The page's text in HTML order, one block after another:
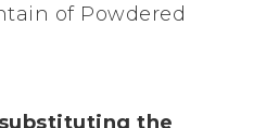
of Powdered
the